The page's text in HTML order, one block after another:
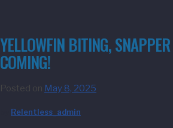
YELLOWFIN BITING,
COMING!
Posted on May 8, 2025
Relentless_admin